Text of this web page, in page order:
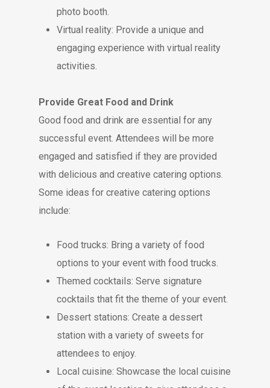
photo booth.
Virtual reality: Provide a unique and
engaging experience with virtual reality
activities.
Provide Great Food and Drink
Good food and drink are essential for any
successful event. Attendees will be more
engaged and satisfied if they are provided
with delicious and creative catering options.
Some ideas for creative catering options
include:
Food trucks: Bring a variety of food
options to your event with food trucks.
Themed cocktails: Serve signature
cocktails that fit the theme of your event.
Dessert stations: Create a dessert
station with a variety of sweets for
attendees to enjoy.
Local cuisine: Showcase the local cuisine